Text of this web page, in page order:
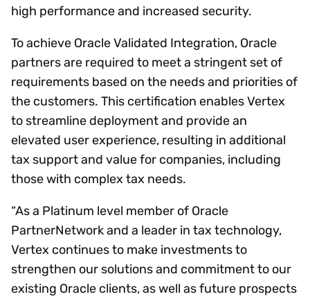
high performance and increased security.
To achieve Oracle Validated Integration, Oracle
partners are required to meet a stringent set of
requirements based on the needs and priorities of
the customers. This certification enables Vertex
to streamline deployment and provide an
elevated user experience, resulting in additional
tax support and value for companies, including
those with complex tax needs.
“As a Platinum level member of Oracle
PartnerNetwork and a leader in tax technology,
Vertex continues to make investments to
strengthen our solutions and commitment to our
existing Oracle clients, as well as future prospects